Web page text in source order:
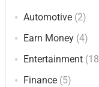
Automotive(2)
Earn Money(4)
Entertainment
Finance(5)